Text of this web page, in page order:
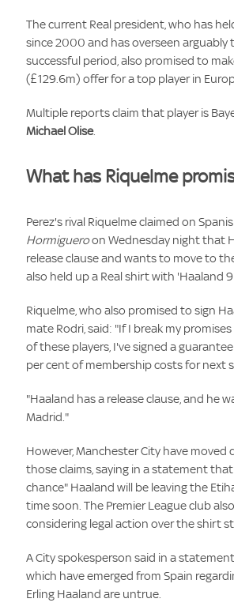
The current Real president, who has
since 2000 and has overseen arguably
successful period, also promised to
(£129.6m) offer for a top player in
Multiple reports claim that player is
Michael Olise.
What has Riquelme
Perez's rival Riquelme claimed on
Hormigueroon Wednesday night that
release clause and wants to move to
also held up a Real shirt with 'Haaland
Riquelme, who also promised to sign
mate Rodri, said: "If I break my
of these players, I've signed a
per cent of membership costs for next
"Haaland has a release clause, and he
Madrid."
However, Manchester City have moved
those claims, saying in a statement
chance" Haaland will be leaving the
time soon. The Premier League club
considering legal action over the shirt
A City spokesperson said in a
which have emerged from Spain
Erling Haaland are untrue.